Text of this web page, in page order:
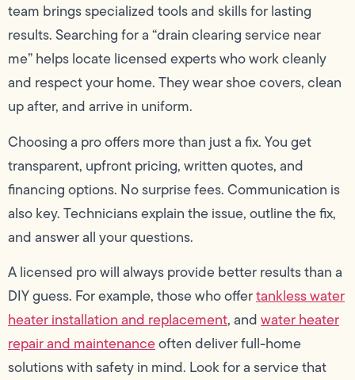
team brings specialized tools and skills for lasting
results. Searching for a “drain clearing service near
me” helps locate licensed experts who work cleanly
and respect your home. They wear shoe covers, clean
up after, and arrive in uniform.
Choosing a pro offers more than just a fix. You get
transparent, upfront pricing, written quotes, and
financing options. No surprise fees. Communication is
also key. Technicians explain the issue, outline the fix,
and answer all your questions.
A licensed pro will always provide better results than a
DIY guess. For example, those who offertankless water
heater installation and replacement, andwater heater
repair and maintenanceoften deliver full-home
solutions with safety in mind. Look for a service that